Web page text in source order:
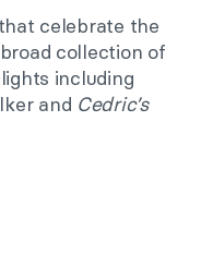
celebrate the
collection of
including
and Cedric’s